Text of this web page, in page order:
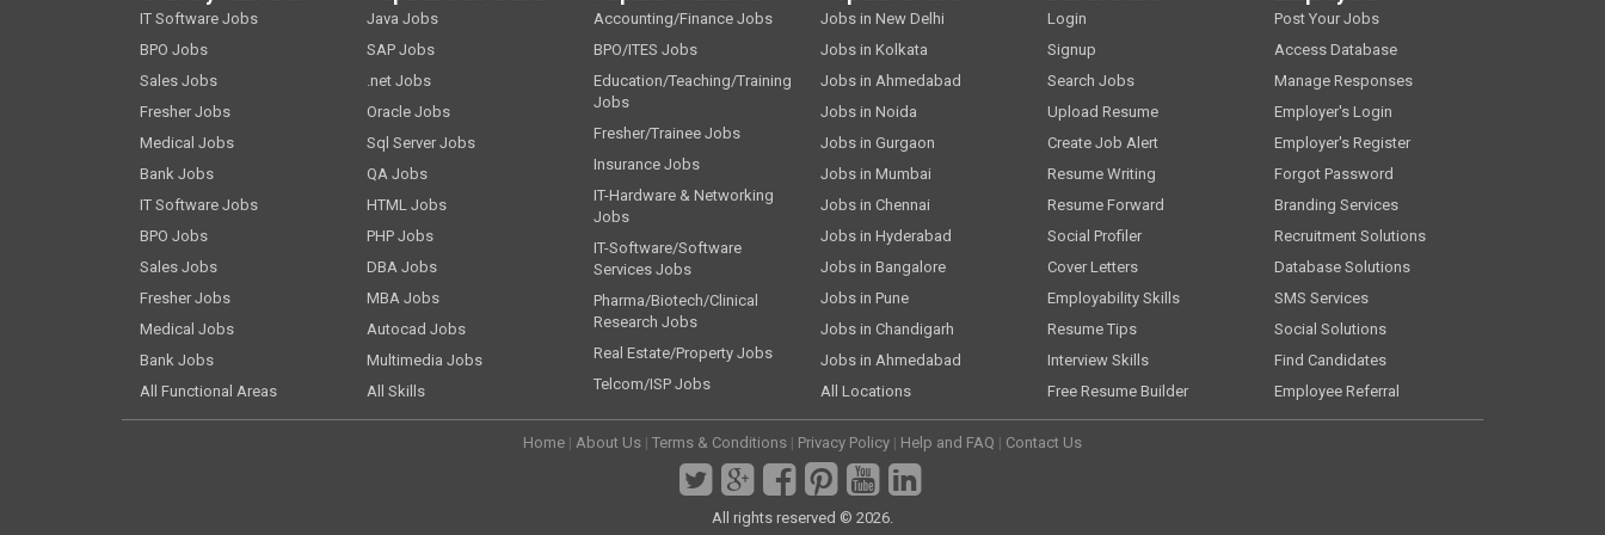
IT Software Jobs
BPO Jobs
Sales Jobs
Fresher Jobs
Medical Jobs
Bank Jobs
IT Software Jobs
BPO Jobs
Sales Jobs
Fresher Jobs
Medical Jobs
Bank Jobs
All Functional Areas
Java Jobs
SAP Jobs
.net Jobs
Oracle Jobs
Sql Server Jobs
QA Jobs
HTML Jobs
PHP Jobs
DBA Jobs
MBA Jobs
Autocad Jobs
Multimedia Jobs
All Skills
Accounting/Finance Jobs
BPO/ITES Jobs
Education/Teaching/Training
Jobs
Fresher/Trainee Jobs
Insurance Jobs
IT-Hardware & Networking
Jobs
IT-Software/Software
Services Jobs
Pharma/Biotech/Clinical
Research Jobs
Real Estate/Property Jobs
Telcom/ISP Jobs
Jobs in New Delhi
Jobs in Kolkata
Jobs in Ahmedabad
Jobs in Noida
Jobs in Gurgaon
Jobs in Mumbai
Jobs in Chennai
Jobs in Hyderabad
Jobs in Bangalore
Jobs in Pune
Jobs in Chandigarh
Jobs in Ahmedabad
All Locations
Login
Signup
Search Jobs
Upload Resume
Create Job Alert
Resume Writing
Resume Forward
Social Profiler
Cover Letters
Employability Skills
Resume Tips
Interview Skills
Free Resume Builder
Post Your Jobs
Access Database
Manage Responses
Employer's Login
Employer's Register
Forgot Password
Branding Services
Recruitment Solutions
Database Solutions
SMS Services
Social Solutions
Find Candidates
Employee Referral
Home | About Us | Terms & Conditions | Privacy Policy | Help and FAQ | Contact Us
All rights reserved © 2026.